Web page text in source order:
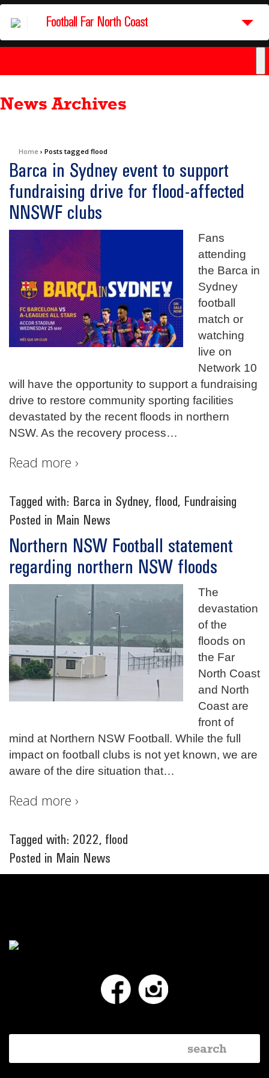
Football Far North Coast
News Archives
Home › Posts tagged flood
Barca in Sydney event to support
fundraising drive for flood-affected
NNSWF clubs
Fans
attending
the Barca in
Sydney
football
match or
watching
live on
Network 10
will have the opportunity to support a fundraising
drive to restore community sporting facilities
devastated by the recent floods in northern
NSW. As the recovery process…
Read more ›
Tagged with: Barca in Sydney, flood, Fundraising
Posted in Main News
Northern NSW Football statement
regarding northern NSW floods
The
devastation
of the
floods on
the Far
North Coast
and North
Coast are
front of
mind at Northern NSW Football. While the full
impact on football clubs is not yet known, we are
aware of the dire situation that…
Read more ›
Tagged with: 2022, flood
Posted in Main News
Instagram